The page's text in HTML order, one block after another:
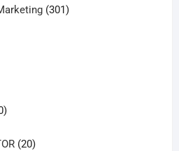
301301
110
2020